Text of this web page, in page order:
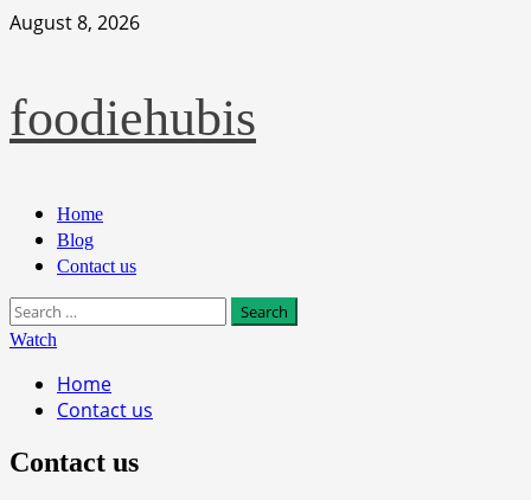
Skip
August 8, 2026
foodiehubis
Primary
Menu
Home
Blog
Contact us
Search
for:
Watch
Home
Contact us
Contact us